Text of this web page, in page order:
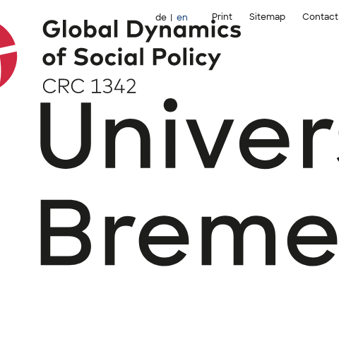
de en Print Sitemap Contact